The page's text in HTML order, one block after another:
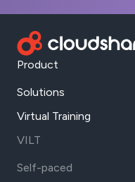
Product
Solutions
Virtual Training
VILT
Self-paced